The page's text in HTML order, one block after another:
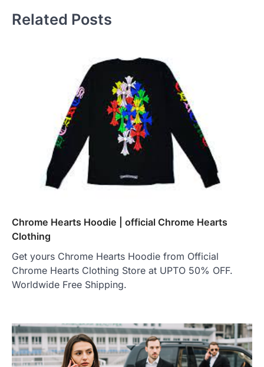
Related Posts
Chrome Hearts Hoodie | official Chrome Hearts
Clothing
Get yours Chrome Hearts Hoodie from Official
Chrome Hearts Clothing Store at UPTO 50% OFF.
Worldwide Free Shipping.